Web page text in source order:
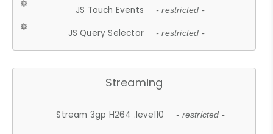
JS Touch Events - restricted -
JS Query Selector - restricted -
Streaming
Stream 3gp H264 .level10 - restricted -